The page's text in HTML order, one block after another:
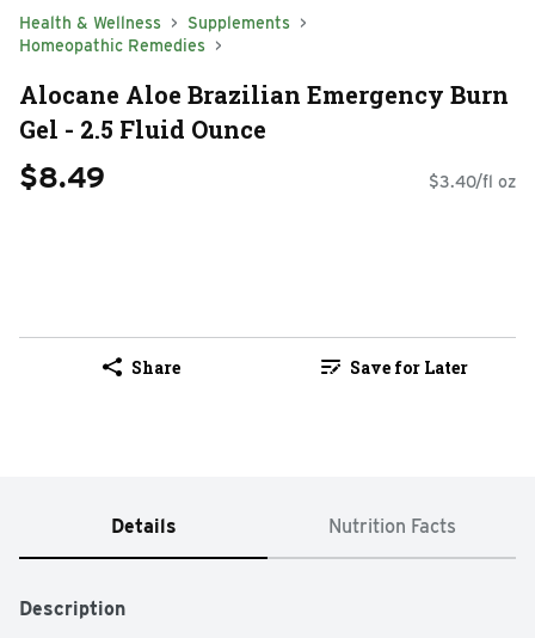
Health & Wellness
Supplements
Homeopathic Remedies
Alocane Aloe Brazilian Emergency Burn
Gel - 2.5 Fluid Ounce
$8.49 $3.40/fl oz
Share Save for Later
Details Nutrition Facts
Description